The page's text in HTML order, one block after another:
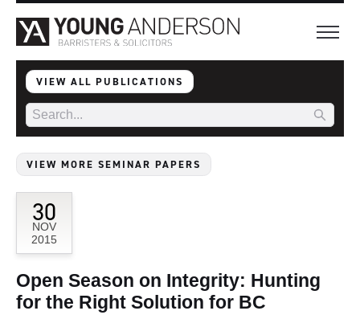
VIEW ALL PUBLICATIONS
VIEW MORE SEMINAR PAPERS
30
NOV
2015
Open Season on Integrity: Hunting
for the Right Solution for BC